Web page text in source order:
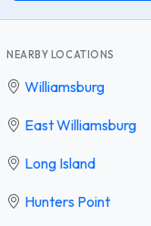
NEARBY LOCATIONS
Williamsburg
East Williamsburg
Long Island
Hunters Point